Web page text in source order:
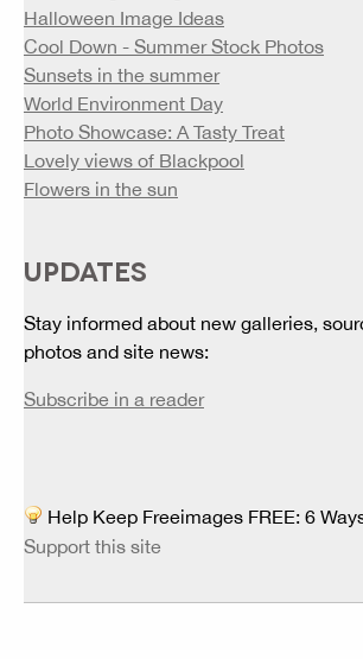
Halloween Image Ideas
Cool Down - Summer Stock Photos
Sunsets in the summer
World Environment Day
Photo Showcase: A Tasty Treat
Lovely views of Blackpool
Flowers in the sun
UPDATES
Stay informed about new galleries,
photos and site news:
Subscribe in a reader
Help Keep Freeimages FREE: 6
Support this site